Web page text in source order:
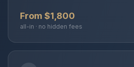
From $1,800
all-in · no hidden fees